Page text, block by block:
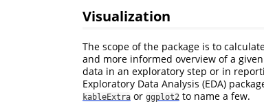
Visualization
The scope of the package is to
and more informed overview of a
data in an exploratory step or in
Exploratory Data Analysis (EDA)
kableExtra or ggplot2 to name a few.